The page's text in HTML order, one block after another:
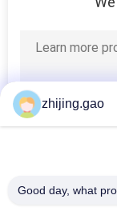
zhijing.gao
Good day, what